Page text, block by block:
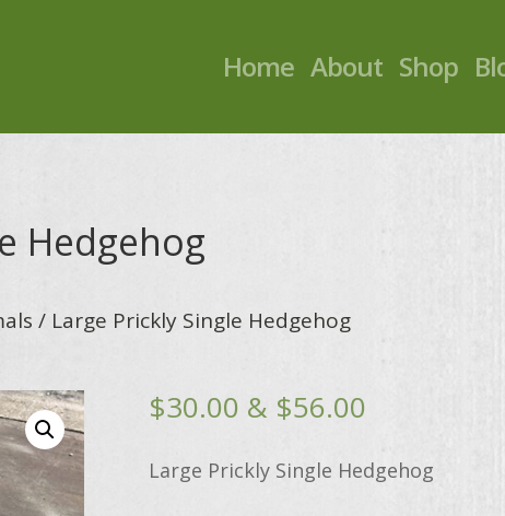
Home About Shop
Hedgehog
/ Large Prickly Single Hedgehog
$30.00 & $56.00Price
$30.00
Large Prickly Single Hedgehog